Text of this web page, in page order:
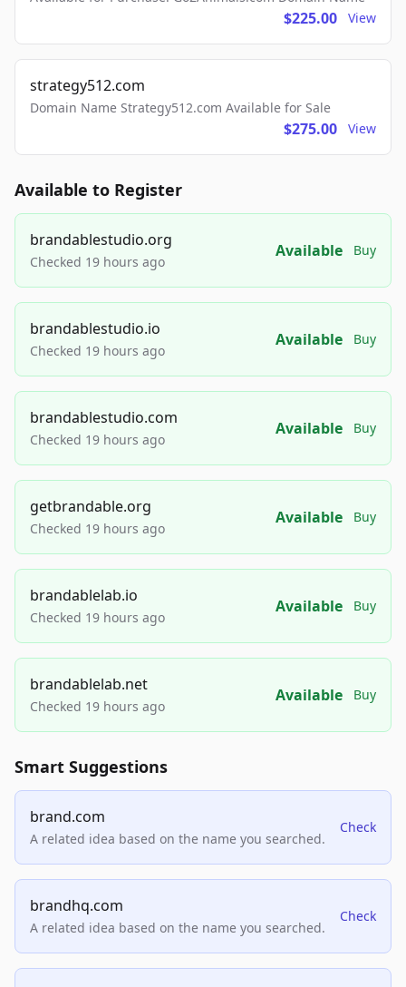
$225.00 View
strategy512.com
Domain Name Strategy512.com Available for Sale
$275.00 View
Available to Register
brandablestudio.org
Checked 19 hours ago
Available Buy
brandablestudio.io
Checked 19 hours ago
Available Buy
brandablestudio.com
Checked 19 hours ago
Available Buy
getbrandable.org
Checked 19 hours ago
Available Buy
brandablelab.io
Checked 19 hours ago
Available Buy
brandablelab.net
Checked 19 hours ago
Available Buy
Smart Suggestions
brand.com
A related idea based on the name you searched.
Check
brandhq.com
A related idea based on the name you searched.
Check